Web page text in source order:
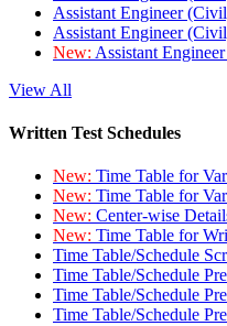
Assistant Engineer
Assistant Engineer
New: Assistant
View All
Written Test Schedules
New: Time Table for
New: Time Table for
New: Center-wise
New: Time Table for
Time Table/Schedule
Time Table/Schedule
Time Table/Schedule
Time Table/Schedule